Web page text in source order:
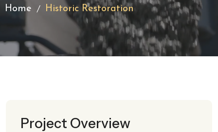
Home / Historic Restoration
Project Overview